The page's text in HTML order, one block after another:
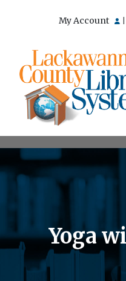
My Account
Yoga